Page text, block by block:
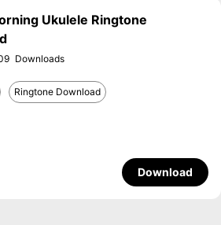
Ukulele Ringtone
Ringtone Download
Download